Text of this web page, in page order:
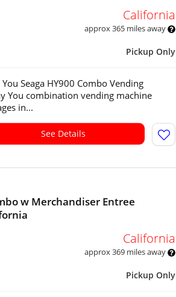
California
approx 365 miles away
Pickup Only
Seaga HY900 Combo Vending
You combination vending machine
in...
See Details
w Merchandiser Entree
California
approx 369 miles away
Pickup Only